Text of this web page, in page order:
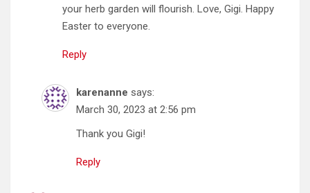
your herb garden will flourish. Love, Gigi. Happy
Easter to everyone.
Reply
karenanne says:
March 30, 2023 at 2:56 pm
Thank you Gigi!
Reply